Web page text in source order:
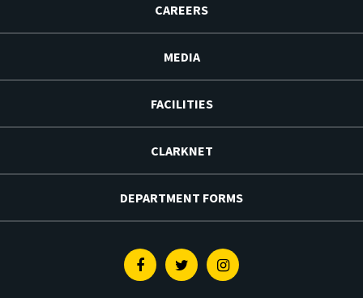
CAREERS
MEDIA
FACILITIES
CLARKNET
DEPARTMENT FORMS
FacebookTwitterInstagram